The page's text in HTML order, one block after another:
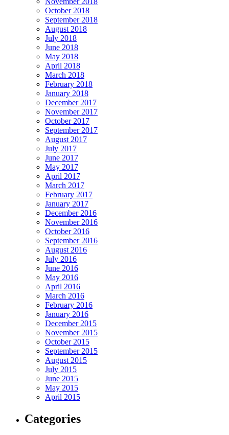
October 2018
September 2018
August 2018
July 2018
June 2018
May 2018
April 2018
March 2018
February 2018
January 2018
December 2017
November 2017
October 2017
September 2017
August 2017
July 2017
June 2017
May 2017
April 2017
March 2017
February 2017
January 2017
December 2016
November 2016
October 2016
September 2016
August 2016
July 2016
June 2016
May 2016
April 2016
March 2016
February 2016
January 2016
December 2015
November 2015
October 2015
September 2015
August 2015
July 2015
June 2015
May 2015
April 2015
Categories